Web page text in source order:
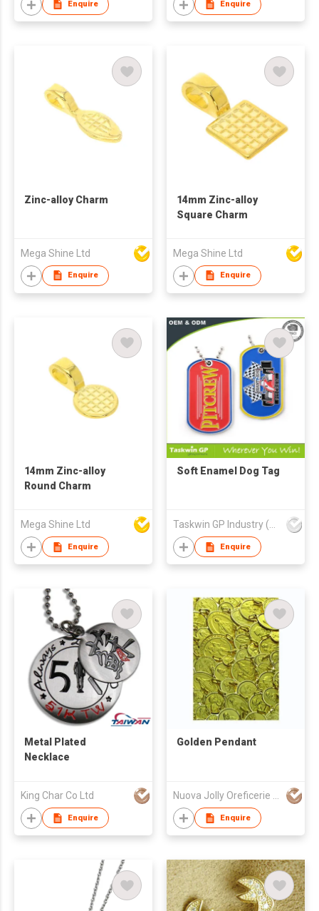
Enquire Enquire
Zinc-alloy Charm
Mega Shine Ltd
Enquire
14mm Zinc-alloy
Square Charm
Mega Shine Ltd
Enquire
14mm Zinc-alloy
Round Charm
Mega Shine Ltd
Enquire
Soft Enamel Dog Tag
Enquire
Metal Plated
Necklace
King Char Co Ltd
Enquire
Golden Pendant
Nuova Jolly Oreficerie Spa
Enquire